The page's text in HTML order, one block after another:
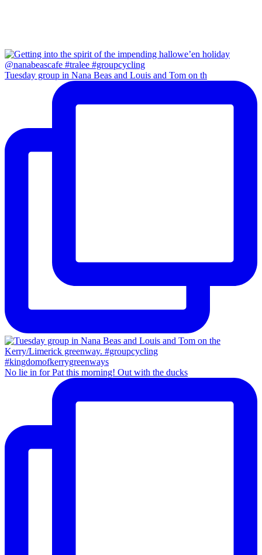
Tuesday group in Nana Beas and Louis and Tom on th
No lie in for Pat this morning! Out with the ducks